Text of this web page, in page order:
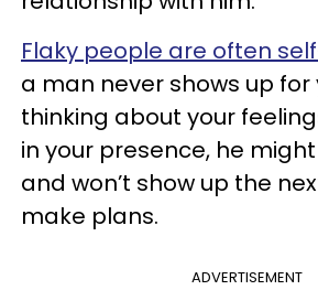
Flaky people are often
a man never shows up for
thinking about your
in your presence, he
and won’t show up the
make plans.
ADVERTISEMENT